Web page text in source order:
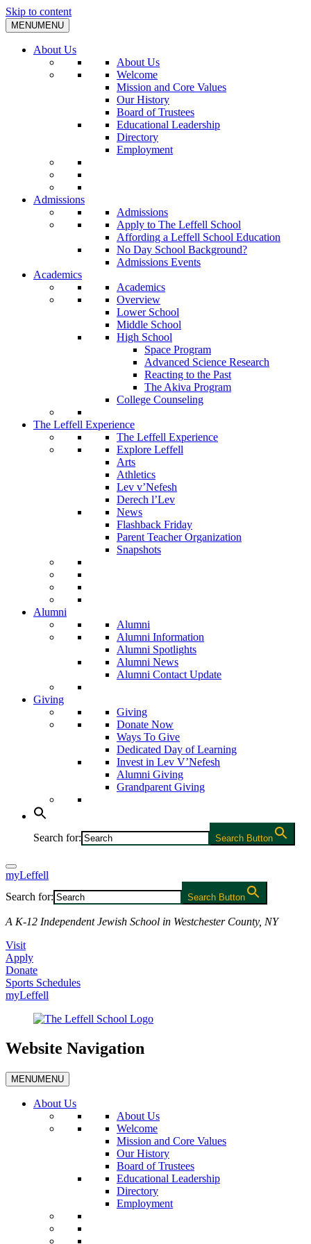
Skip to content
MENUMENU
About Us
About Us
Welcome
Mission and Core Values
Our History
Board of Trustees
Educational Leadership
Directory
Employment
Admissions
Admissions
Apply to The Leffell School
Affording a Leffell School Education
No Day School Background?
Admissions Events
Academics
Academics
Overview
Lower School
Middle School
High School
Space Program
Advanced Science Research
Reacting to the Past
The Akiva Program
College Counseling
The Leffell Experience
The Leffell Experience
Explore Leffell
Arts
Athletics
Lev v’Nefesh
Derech l’Lev
News
Flashback Friday
Parent Teacher Organization
Snapshots
Alumni
Alumni
Alumni Information
Alumni Spotlights
Alumni News
Alumni Contact Update
Giving
Giving
Donate Now
Ways To Give
Dedicated Day of Learning
Invest in Lev V’Nefesh
Alumni Giving
Grandparent Giving
Search for: Search Button
myLeffell
Search for:
Search Button
A K-12 Independent Jewish School in Westchester County, NY
Visit
Apply
Donate
Sports Schedules
myLeffell
Website Navigation
MENUMENU
About Us
About Us
Welcome
Mission and Core Values
Our History
Board of Trustees
Educational Leadership
Directory
Employment